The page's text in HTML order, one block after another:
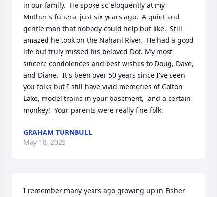
in our family.  He spoke so eloquently at my
Mother's funeral just six years ago.  A quiet and
gentle man that nobody could help but like.  Still
amazed he took on the Nahani River.  He had a good
life but truly missed his beloved Dot. My most
sincere condolences and best wishes to Doug, Dave,
and Diane.  It's been over 50 years since I've seen
you folks but I still have vivid memories of Colton
Lake, model trains in your basement,  and a certain
monkey!  Your parents were really fine folk.
GRAHAM TURNBULL
May 18, 2025
I remember many years ago growing up in Fisher